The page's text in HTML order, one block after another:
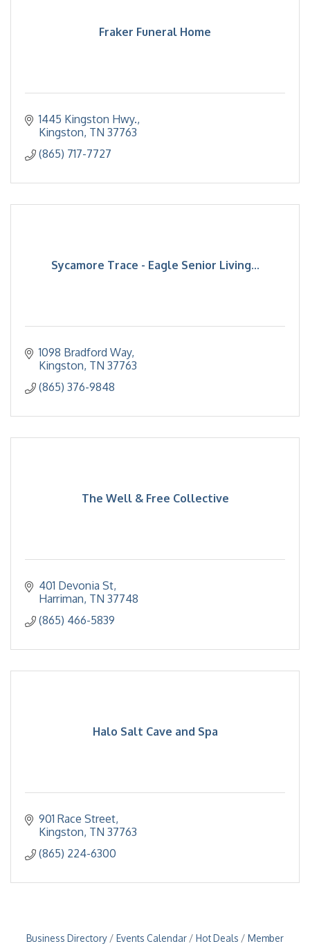
Fraker Funeral Home
1445 Kingston Hwy.
Kingston TN 37763
(865) 717-7727
Sycamore Trace - Eagle Senior Living...
1098 Bradford Way
Kingston TN 37763
(865) 376-9848
The Well & Free Collective
401 Devonia St
Harriman TN 37748
(865) 466-5839
Halo Salt Cave and Spa
901 Race Street
Kingston TN 37763
(865) 224-6300
Business Directory Events Calendar Hot Deals
Member